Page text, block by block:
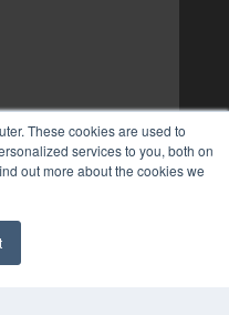
These cookies are used to
services to you, both on
out more about the cookies we